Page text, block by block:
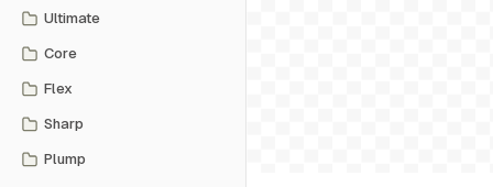
Ultimate
Core
Flex
Sharp
Plump